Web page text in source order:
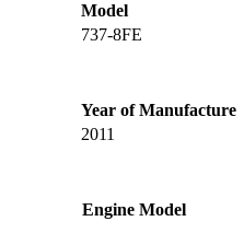
Model
737-8FE
Year of Manufacture
2011
Engine Model